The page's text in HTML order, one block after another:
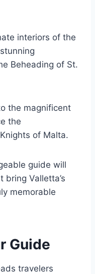
interiors of the
Beheading of St.
the magnificent
the
of Malta.
guide will
Valletta’s
memorable
Guide
travelers